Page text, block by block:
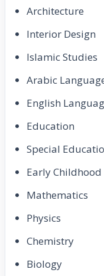
Architecture
Interior Design
Islamic Studies
Arabic
English
Education
Special
Early
Mathematics
Physics
Chemistry
Biology